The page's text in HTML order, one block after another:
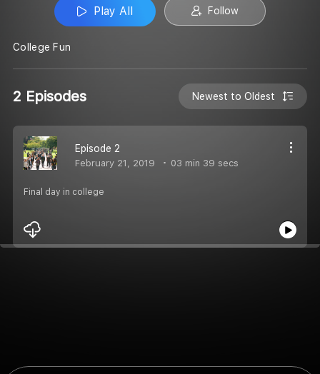
Play All Follow
College Fun
2 Episodes Newest to Oldest
Episode 2
February 21, 2019 03 min 39 secs
Final day in college